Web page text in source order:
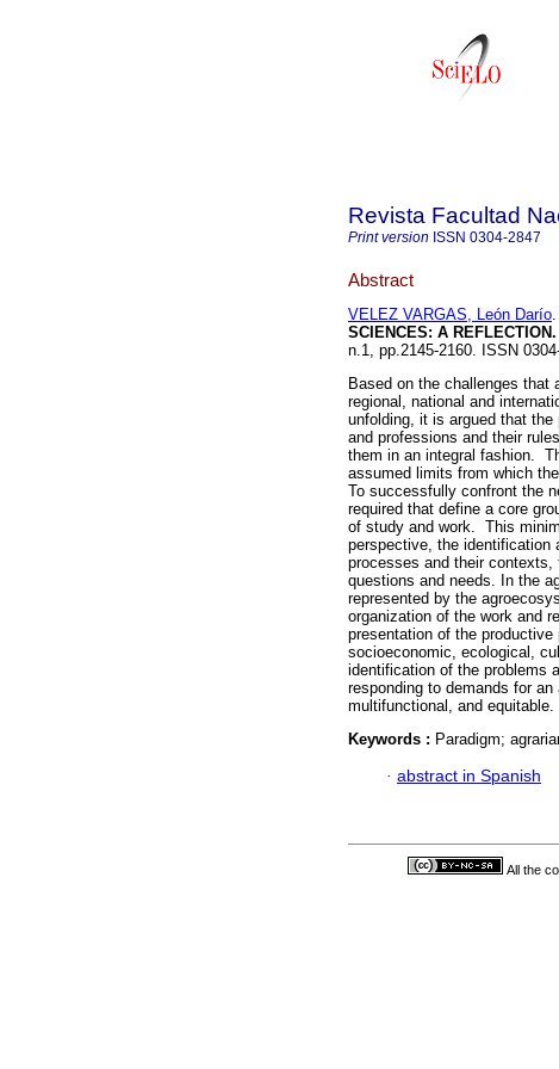
Revista Facultad
Print version ISSN 0304-2847
Abstract
VELEZ VARGAS, León Darío.
SCIENCES: A REFLECTION.
n.1, pp.2145-2160. ISSN
Based on the challenges that
regional, national and
unfolding, it is argued that
and professions and their
them in an integral fashion.
assumed limits from which
To successfully confront the
required that define a core
of study and work. This
perspective, the identification
processes and their
questions and needs. In the
represented by the
organization of the work and
presentation of the
socioeconomic, ecological,
identification of the problems
responding to demands for
multifunctional, and equitable.
Keywords : Paradigm;
· abstract in Spanish
All the